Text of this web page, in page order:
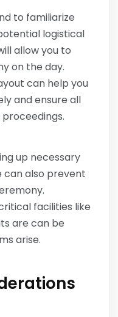
to familiarize
logistical
allow you to
on the day.
can help you
and ensure all
up necessary
can also prevent
facilities like
are can be
arise.